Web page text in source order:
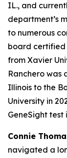
IL., and
department’s
to numerous
board
from Xavier
Ranchero was
Illinois to the
University in
GeneSight test
Connie
navigated a